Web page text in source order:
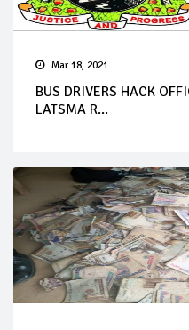
Mar 18, 2021
BUS DRIVERS HACK
LATSMA R...